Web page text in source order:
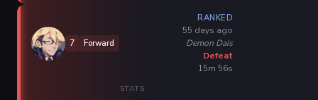
7 Forward
RANKED
55 days ago
Demon Dais
Defeat
15m 56s
STATS